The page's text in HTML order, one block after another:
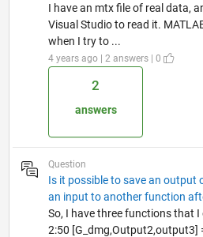
I have an mtx file of real data,
Visual Studio to read it.
when I try to ...
4 years ago | 2 answers | 0
2
answers
Question
Is it possible to save an output
an input to another function
So, I have three functions that I
2:50 [G_dmg,Output2,output3]